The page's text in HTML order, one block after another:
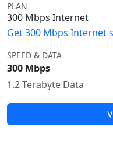
PLAN
300 Mbps Internet
Get 300 Mbps Internet
SPEED & DATA
300 Mbps
1.2 Terabyte Data